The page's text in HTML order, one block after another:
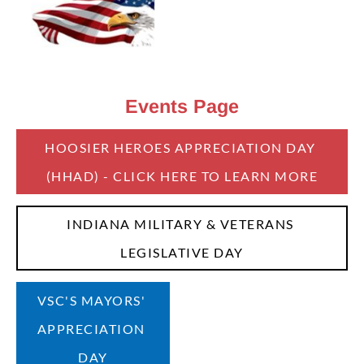
Events Page
HOOSIER HEROES APPRECIATION DAY
(HHAD) - CLICK HERE TO LEARN MORE
INDIANA MILITARY & VETERANS
LEGISLATIVE DAY
VSC'S MAYORS'
APPRECIATION
DAY